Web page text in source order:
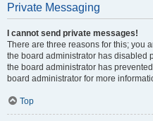
Private Messaging
I cannot send private messages!
There are three reasons for this; you
the board administrator has disabled
the board administrator has
board administrator for more
Top